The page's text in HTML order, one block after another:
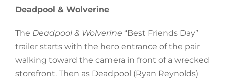
Deadpool & Wolverine
The Deadpool & Wolverine “Best Friends Day”
trailer starts with the hero entrance of the pair
walking toward the camera in front of a wrecked
storefront. Then as Deadpool (Ryan Reynolds)